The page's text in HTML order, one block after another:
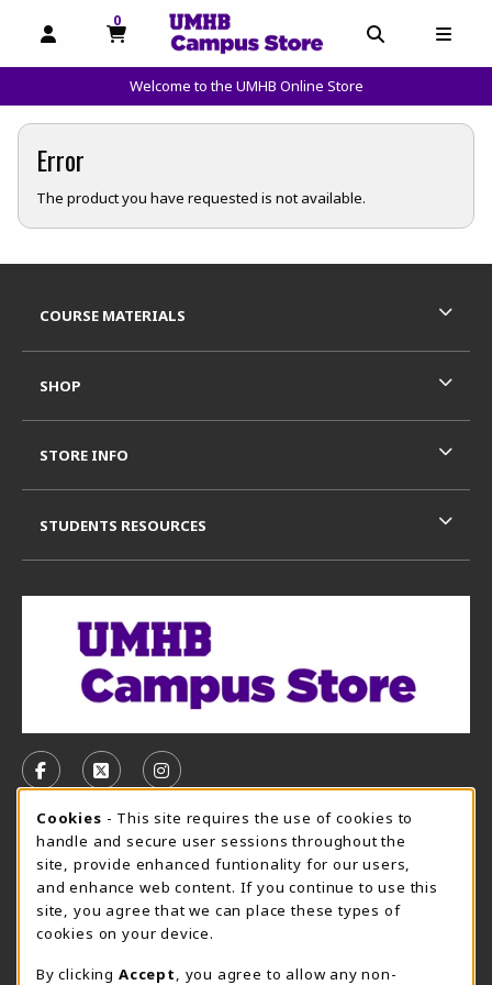
OPEN AND CLOSE PROFILE LINKS
0
MY CART, 0 ITEMS
OPEN AND
Welcome to the UMHB Online Store
Error
The product you have requested is not available.
FOLLOW US ON FACEBOOK (OPENS IN A NEW TAB)
FOLLOW US ON X, FORMERLY TWITTER
FOLLOW US ON INSTAGRAM
CAMPUS STORE HOURS - AUG. 3 - 8, 2026
Saturday 12:00PM - 5:00PM
OPEN
view all store hours
LOCATION & CONTACT
COURSE MATERIALS
SHOP
STORE INFO
STUDENTS RESOURCES
Cookie Usage Notification
Cookies - This site requires the use of cookies to
handle and secure user sessions throughout the
site, provide enhanced funtionality for our users,
and enhance web content. If you continue to use this
site, you agree that we can place these types of
cookies on your device.
By clicking Accept , you agree to allow any non-